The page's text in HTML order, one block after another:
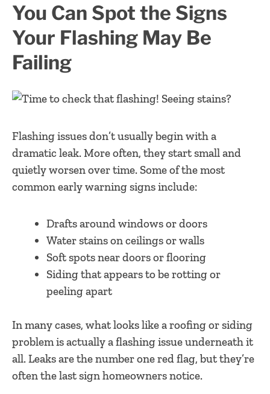
You Can Spot the Signs
Your Flashing May Be
Failing
Flashing issues don’t usually begin with a
dramatic leak. More often, they start small and
quietly worsen over time. Some of the most
common early warning signs include:
Drafts around windows or doors
Water stains on ceilings or walls
Soft spots near doors or flooring
Siding that appears to be rotting or
peeling apart
In many cases, what looks like a roofing or siding
problem is actually a flashing issue underneath it
all. Leaks are the number one red flag, but they’re
often the last sign homeowners notice.